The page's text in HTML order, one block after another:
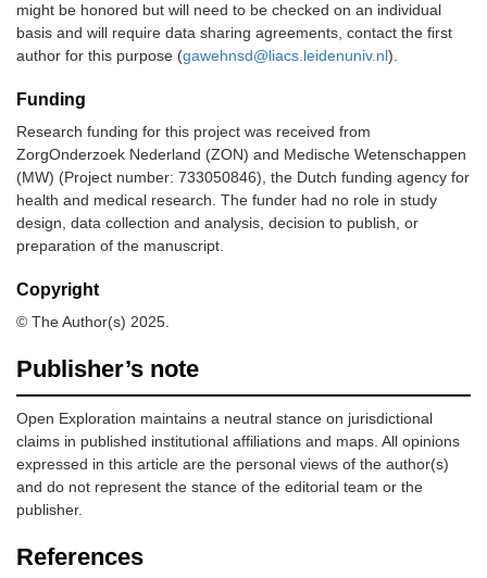
might be honored but will need to be checked on an individual
basis and will require data sharing agreements, contact the first
author for this purpose (gawehnsd@liacs.leidenuniv.nl).
Funding
Research funding for this project was received from
ZorgOnderzoek Nederland (ZON) and Medische Wetenschappen
(MW) (Project number: 733050846), the Dutch funding agency for
health and medical research. The funder had no role in study
design, data collection and analysis, decision to publish, or
preparation of the manuscript.
Copyright
© The Author(s) 2025.
Publisher’s note
Open Exploration maintains a neutral stance on jurisdictional
claims in published institutional affiliations and maps. All opinions
expressed in this article are the personal views of the author(s)
and do not represent the stance of the editorial team or the
publisher.
References